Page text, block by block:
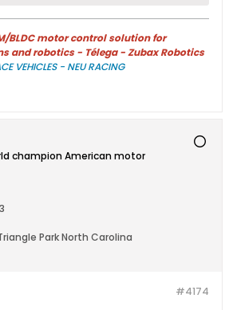
BLDC motor control solution for
and robotics - Télega - Zubax Robotics
VEHICLES - NEU RACING
champion American motor
Park North Carolina
#4174